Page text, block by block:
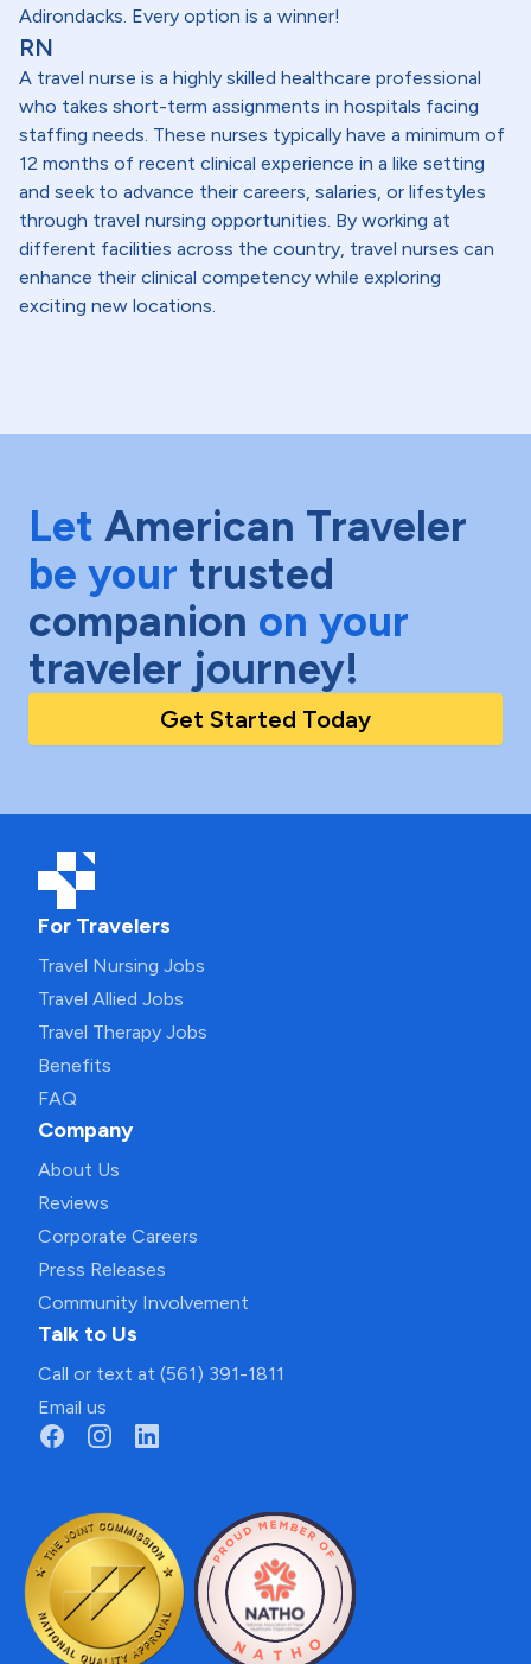
Adirondacks. Every option is a winner!
RN
A travel nurse is a highly skilled healthcare professional
who takes short-term assignments in hospitals facing
staffing needs. These nurses typically have a minimum of
12 months of recent clinical experience in a like setting
and seek to advance their careers, salaries, or lifestyles
through travel nursing opportunities. By working at
different facilities across the country, travel nurses can
enhance their clinical competency while exploring
exciting new locations.
Let American Traveler
be your trusted
companion on your
traveler journey!
Get Started Today
For Travelers
Travel Nursing Jobs
Travel Allied Jobs
Travel Therapy Jobs
Benefits
FAQ
Company
About Us
Reviews
Corporate Careers
Press Releases
Community Involvement
Talk to Us
Call or text at (561) 391-1811
Email us